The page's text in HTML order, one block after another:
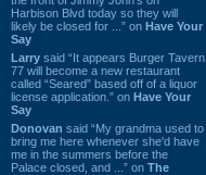
Harbison Blvd today so they will
likely be closed for ...” on Have Your
Say
Larry said “It appears Burger Tavern
77 will become a new restaurant
called “Seared” based off of a liquor
license application.” on Have Your
Say
Donovan said “My grandma used to
bring me here whenever she'd have
me in the summers before the
Palace closed, and ...” on The